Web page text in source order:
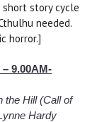
short story cycle
needed.
horror.]
9.00AM-
the Hill (Call of
Hardy